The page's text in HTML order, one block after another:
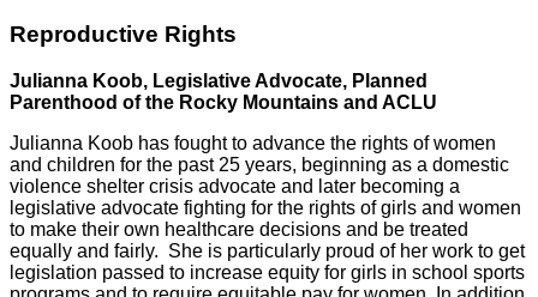
Reproductive Rights
Julianna Koob, Legislative Advocate, Planned
Parenthood of the Rocky Mountains and ACLU
Julianna Koob has fought to advance the rights of women
and children for the past 25 years, beginning as a domestic
violence shelter crisis advocate and later becoming a
legislative advocate fighting for the rights of girls and women
to make their own healthcare decisions and be treated
equally and fairly. She is particularly proud of her work to get
legislation passed to increase equity for girls in school sports